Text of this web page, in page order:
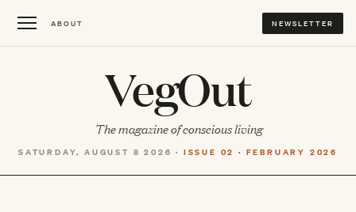
ABOUT NEWSLETTER
VegOut
The magazine of conscious living
SATURDAY, AUGUST 8 2026 · ISSUE 02 · FEBRUARY 2026